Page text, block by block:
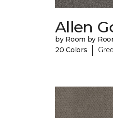
Allen
by Room by
20 Colors
|